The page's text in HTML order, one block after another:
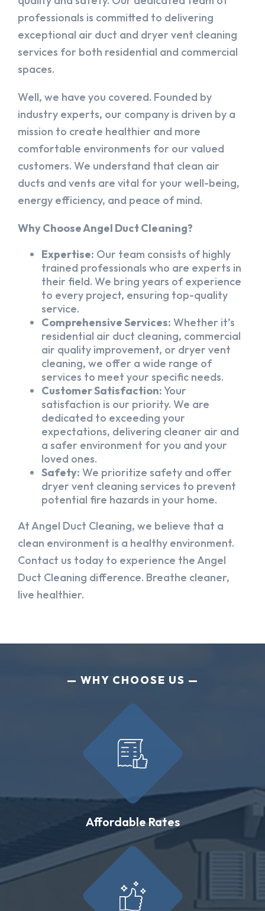
professionals is committed to delivering
exceptional air duct and dryer vent cleaning
services for both residential and commercial
spaces.
Well, we have you covered. Founded by
industry experts, our company is driven by a
mission to create healthier and more
comfortable environments for our valued
customers. We understand that clean air
ducts and vents are vital for your well-being,
energy efficiency, and peace of mind.
Why Choose Angel Duct Cleaning?
Expertise: Our team consists of highly
trained professionals who are experts in
their field. We bring years of experience
to every project, ensuring top-quality
service.
Comprehensive Services: Whether it’s
residential air duct cleaning, commercial
air quality improvement, or dryer vent
cleaning, we offer a wide range of
services to meet your specific needs.
Customer Satisfaction:Your
satisfaction is our priority. We are
dedicated to exceeding your
expectations, delivering cleaner air and
a safer environment for you and your
loved ones.
Safety: We prioritize safety and offer
dryer vent cleaning services to prevent
potential fire hazards in your home.
At Angel Duct Cleaning, we believe that a
clean environment is a healthy environment.
Contact us today to experience the Angel
Duct Cleaning difference. Breathe cleaner,
live healthier.
WHY CHOOSE US
Affordable Rates